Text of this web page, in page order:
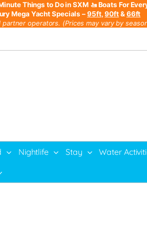
Things to Do in SXM 🚤 Boats For
Mega Yacht Specials –95ft,90ft&66ft
operators. (Prices may vary by
Nightlife Stay
Water